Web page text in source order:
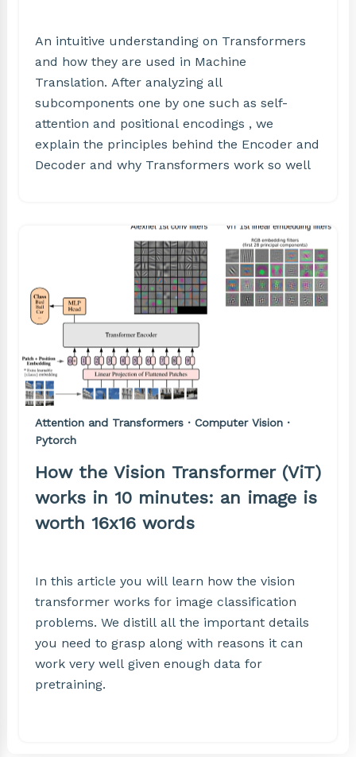
An intuitive understanding on Transformers
and how they are used in Machine
Translation. After analyzing all
subcomponents one by one such as self-
attention and positional encodings , we
explain the principles behind the Encoder and
Decoder and why Transformers work so well
Attention and Transformers · Computer Vision ·
Pytorch
How the Vision Transformer (ViT)
works in 10 minutes: an image is
worth 16x16 words
In this article you will learn how the vision
transformer works for image classification
problems. We distill all the important details
you need to grasp along with reasons it can
work very well given enough data for
pretraining.